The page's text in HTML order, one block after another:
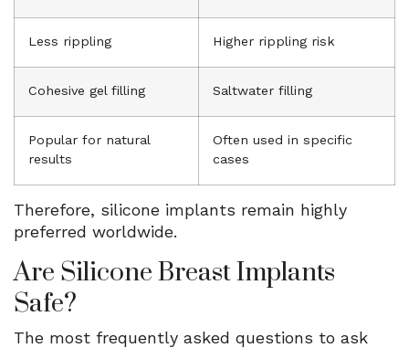
Less rippling Higher rippling risk
Cohesive gel filling Saltwater filling
Popular for natural
results
Often used in specific
cases
Therefore, silicone implants remain highly
preferred worldwide.
Are Silicone Breast Implants
Safe?
The most frequently asked questions to ask